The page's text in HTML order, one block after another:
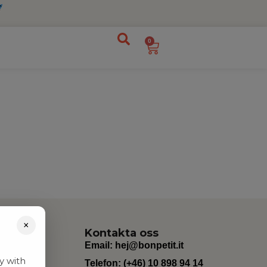
0
Kontakta oss
Email: hej@bonpetit.it
Telefon: (+46) 10 898 94 14
×
with